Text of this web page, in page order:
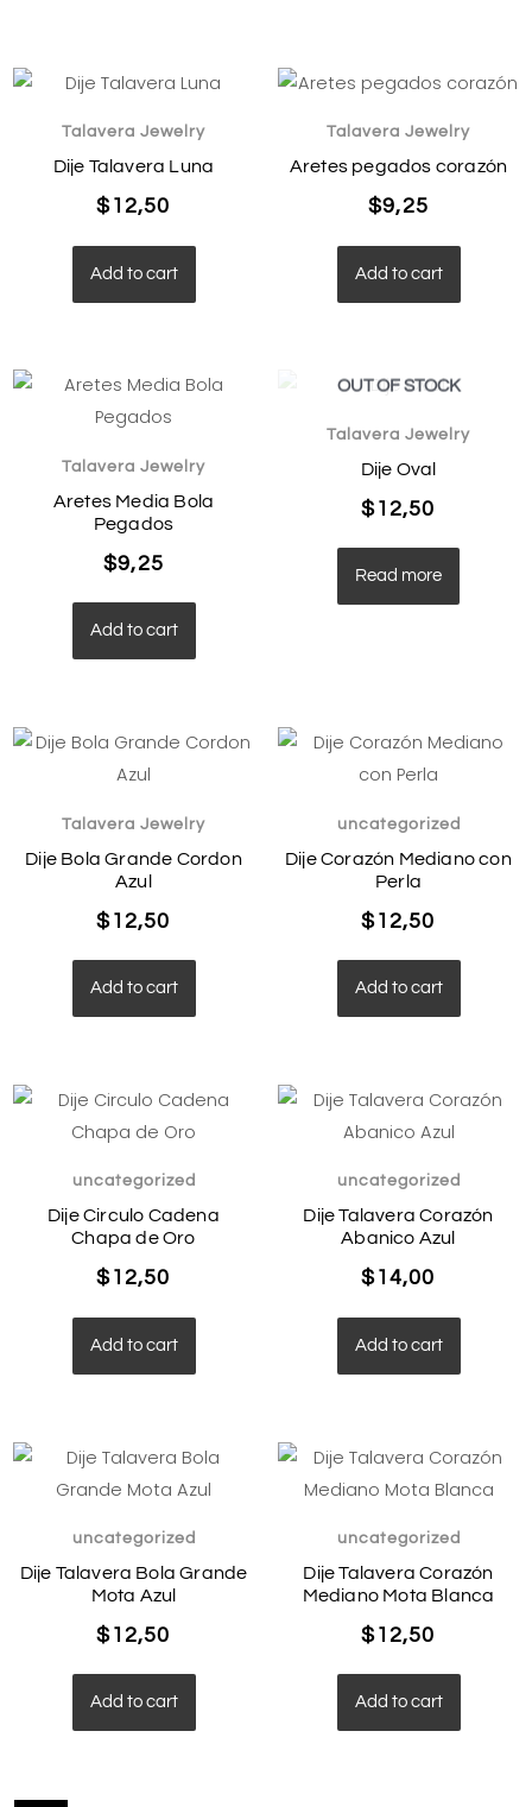
Talavera Jewelry
Dije Talavera Luna
$12,50
Add to cart
Talavera Jewelry
Aretes pegados corazón
$9,25
Add to cart
Talavera Jewelry
Aretes Media Bola
Pegados
$9,25
Add to cart
OUT OF STOCK
Talavera Jewelry
Dije Oval
$12,50
Read more
Talavera Jewelry
Dije Bola Grande Cordon
Azul
$12,50
Add to cart
uncategorized
Dije Corazón Mediano con
Perla
$12,50
Add to cart
uncategorized
Dije Circulo Cadena
Chapa de Oro
$12,50
Add to cart
uncategorized
Dije Talavera Corazón
Abanico Azul
$14,00
Add to cart
uncategorized
Dije Talavera Bola Grande
Mota Azul
$12,50
Add to cart
uncategorized
Dije Talavera Corazón
Mediano Mota Blanca
$12,50
Add to cart